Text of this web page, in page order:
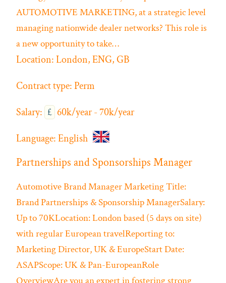
AUTOMOTIVE MARKETING, at a strategic level
managing nationwide dealer networks? This role is
a new opportunity to take…
Location:London, ENG, GB
Contract type:Perm
Salary: £ 60k/year - 70k/year
Language:English
Partnerships and Sponsorships Manager
AutomotiveBrand ManagerMarketingTitle:
Brand Partnerships & Sponsorship ManagerSalary:
Up to 70KLocation: London based (5 days on site)
with regular European travelReporting to:
Marketing Director, UK & EuropeStart Date:
ASAPScope: UK & Pan-EuropeanRole